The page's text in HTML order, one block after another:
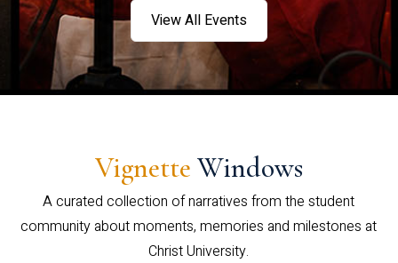
View All Events
Vignette Windows
A curated collection of narratives from the student
community about moments, memories and milestones at
Christ University.